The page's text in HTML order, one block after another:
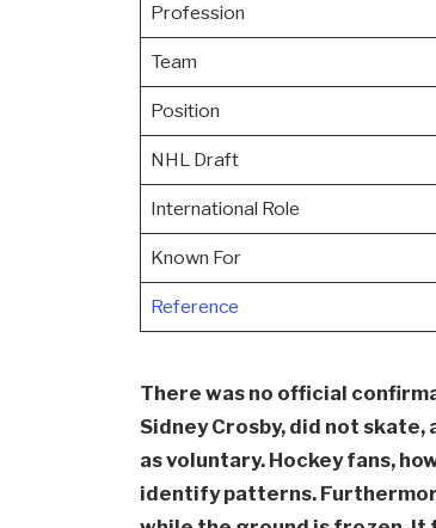
Profession
Team
Position
NHL Draft
International Role
Known For
Reference
There was no official
Sidney Crosby, did not
as voluntary. Hockey fans,
identify patterns.